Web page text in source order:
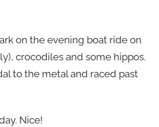
on the evening boat ride on
crocodiles and some hippos.
to the metal and raced past
Nice!